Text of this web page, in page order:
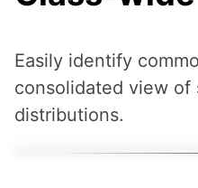
Easily identify
consolidated view of
distributions.